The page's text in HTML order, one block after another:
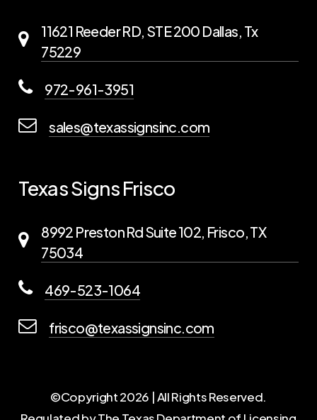
11621 Reeder RD, STE 200 Dallas, Tx
75229
972-961-3951
sales@texassignsinc.com
Texas Signs Frisco
8992 Preston Rd Suite 102, Frisco, TX
75034
469-523-1064
frisco@texassignsinc.com
©Copyright2026 | All Rights Reserved.